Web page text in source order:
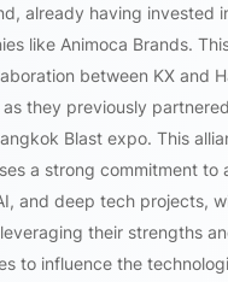
already having invested
like Animoca Brands.
between KX and
as they previously
Blast expo. This
a strong commitment to
and deep tech projects,
their strengths
to influence the